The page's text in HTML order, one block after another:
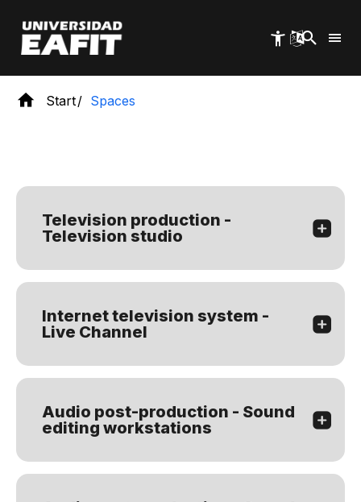
main
content
Start Spaces
Television production -
Television studio
Internet television system -
Live Channel
Audio post-production - Sound
editing workstations